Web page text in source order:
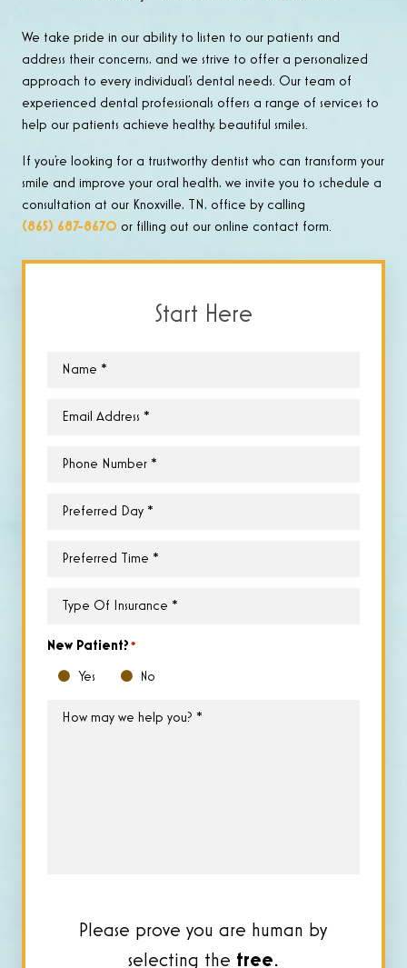
We take pride in our ability to listen to our patients and
address their concerns, and we strive to offer a personalized
approach to every individual’s dental needs. Our team of
experienced dental professionals offers a range of services to
help our patients achieve healthy, beautiful smiles.
If you’re looking for a trustworthy dentist who can transform your
smile and improve your oral health, we invite you to schedule a
consultation at our Knoxville, TN, office by calling
(865) 687-8670 or filling out our online contact form.
Start Here
Name
Email
Phone
Preferred
Preferred
Type
Insurance*
New Patient? *
Yes No
How
Please prove you are human by
selecting the tree.